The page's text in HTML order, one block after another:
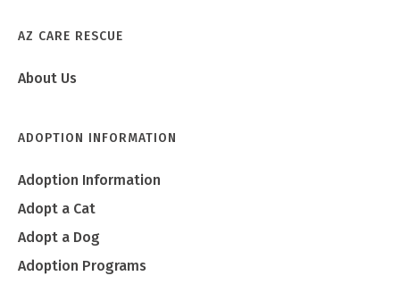
AZ CARE RESCUE
About Us
ADOPTION INFORMATION
Adoption Information
Adopt a Cat
Adopt a Dog
Adoption Programs